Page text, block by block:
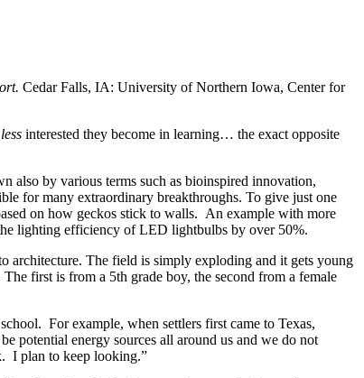
Cedar Falls, IA: University of Northern Iowa, Center for
less interested they become in learning… the exact opposite
also by various terms such as bioinspired innovation,
for many extraordinary breakthroughs. To give just one
on how geckos stick to walls. An example with more
lighting efficiency of LED lightbulbs by over 50%.
architecture. The field is simply exploding and it gets young
first is from a 5th grade boy, the second from a female
For example, when settlers first came to Texas,
potential energy sources all around us and we do not
I plan to keep looking.”